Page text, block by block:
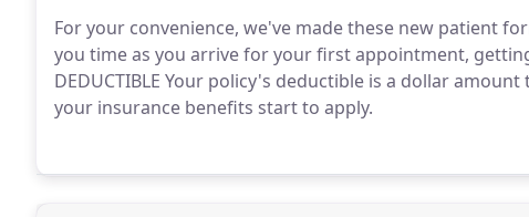
For your convenience, we've made these new patient
you time as you arrive for your first appointment,
DEDUCTIBLE Your policy's deductible is a dollar
your insurance benefits start to apply.